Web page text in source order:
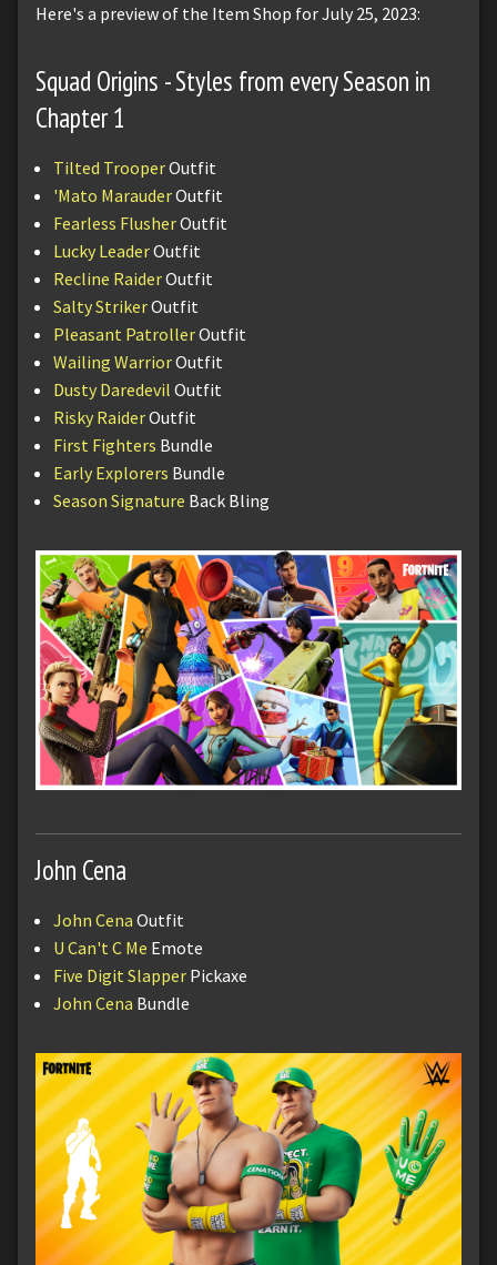
Here's a preview of the Item Shop for July 25, 2023:
Squad Origins - Styles from every Season in
Chapter 1
Tilted TrooperOutfit
'Mato MarauderOutfit
Fearless FlusherOutfit
Lucky LeaderOutfit
Recline RaiderOutfit
Salty StrikerOutfit
Pleasant PatrollerOutfit
Wailing WarriorOutfit
Dusty Daredevil Outfit
Risky RaiderOutfit
First Fighters Bundle
Early Explorers Bundle
Season Signature Back Bling
John Cena
John Cena Outfit
U Can't C Me Emote
Five Digit Slapper Pickaxe
John Cena Bundle